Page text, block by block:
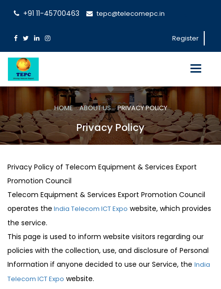
+91 11-45700463 tepc@telecomepc.in
Register
Toggle
HOME ABOUT US PRIVACY POLICY
Privacy Policy
Privacy Policy of Telecom Equipment & Services Export
Promotion Council
Telecom Equipment & Services Export Promotion Council
operates the India Telecom ICT Expo website, which provides
the service.
This page is used to inform website visitors regarding our
policies with the collection, use, and disclosure of Personal
Information if anyone decided to use our Service, the India
Telecom ICT Expo website.